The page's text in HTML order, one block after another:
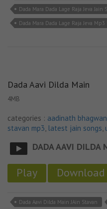
Dada Mara Dada Lage Raja Jeva Jain
Dada Mara Dada Lage Raja Jeva
Dada Aavi Dilda Main
4MB
categories : aadinath
stavan mp3, latest jain songs,
DADA AAVI DILDA
Play Download
Dada Aavi Dilda Main JAin Stavan